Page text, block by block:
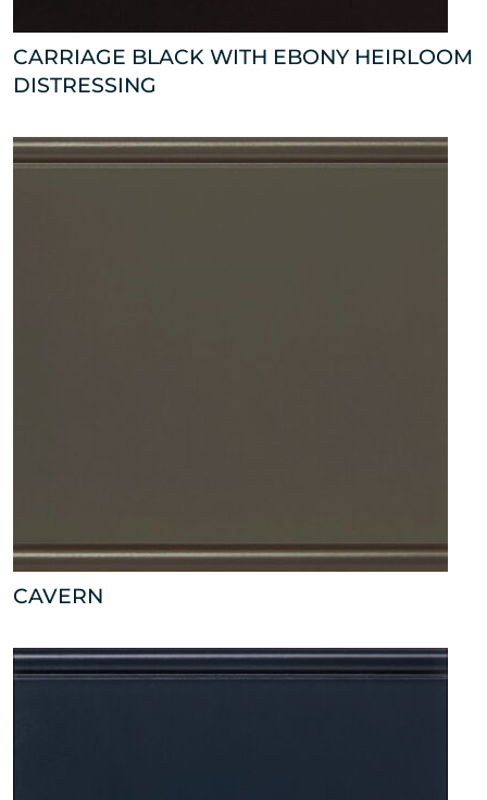
CARRIAGE BLACK WITH EBONY HEIRLOOM
DISTRESSING
CAVERN